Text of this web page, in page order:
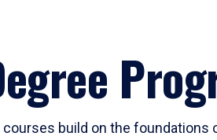
build on the